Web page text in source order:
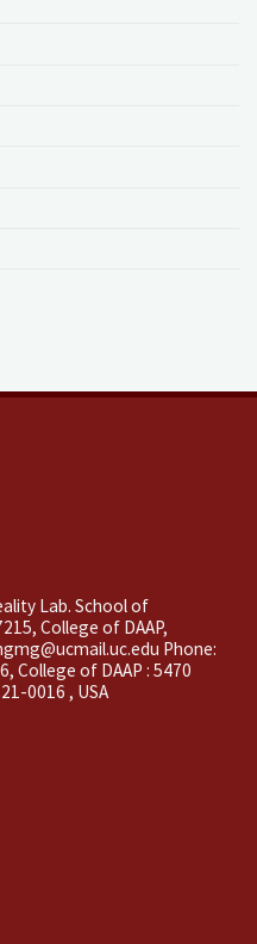
Lab. School of
College of DAAP,
Phone:
College of DAAP : 5470
0016 , USA